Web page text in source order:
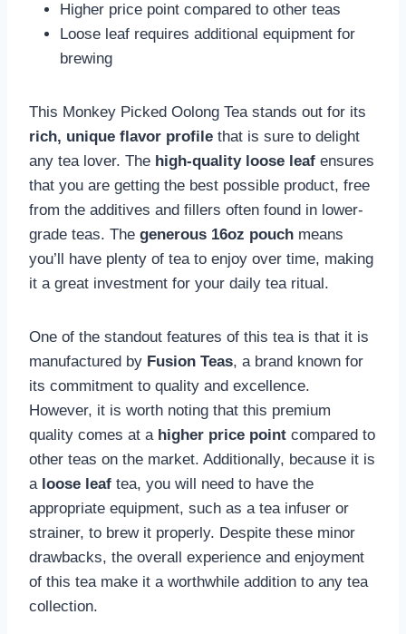
Higher price point compared to other teas
Loose leaf requires additional equipment for
brewing
This Monkey Picked Oolong Tea stands out for its
rich, unique flavor profile that is sure to delight
any tea lover. The high-quality loose leaf ensures
that you are getting the best possible product, free
from the additives and fillers often found in lower-
grade teas. The generous 16oz pouch means
you’ll have plenty of tea to enjoy over time, making
it a great investment for your daily tea ritual.
One of the standout features of this tea is that it is
manufactured by Fusion Teas, a brand known for
its commitment to quality and excellence.
However, it is worth noting that this premium
quality comes at a higher price point compared to
other teas on the market. Additionally, because it is
a loose leaf tea, you will need to have the
appropriate equipment, such as a tea infuser or
strainer, to brew it properly. Despite these minor
drawbacks, the overall experience and enjoyment
of this tea make it a worthwhile addition to any tea
collection.